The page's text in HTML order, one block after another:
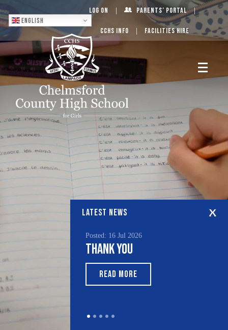
English
Log On Parents’ Portal
CCHS Info Facilities Hire
LATEST NEWS
Posted: 16 Jul 2026
Thank You
READ MORE